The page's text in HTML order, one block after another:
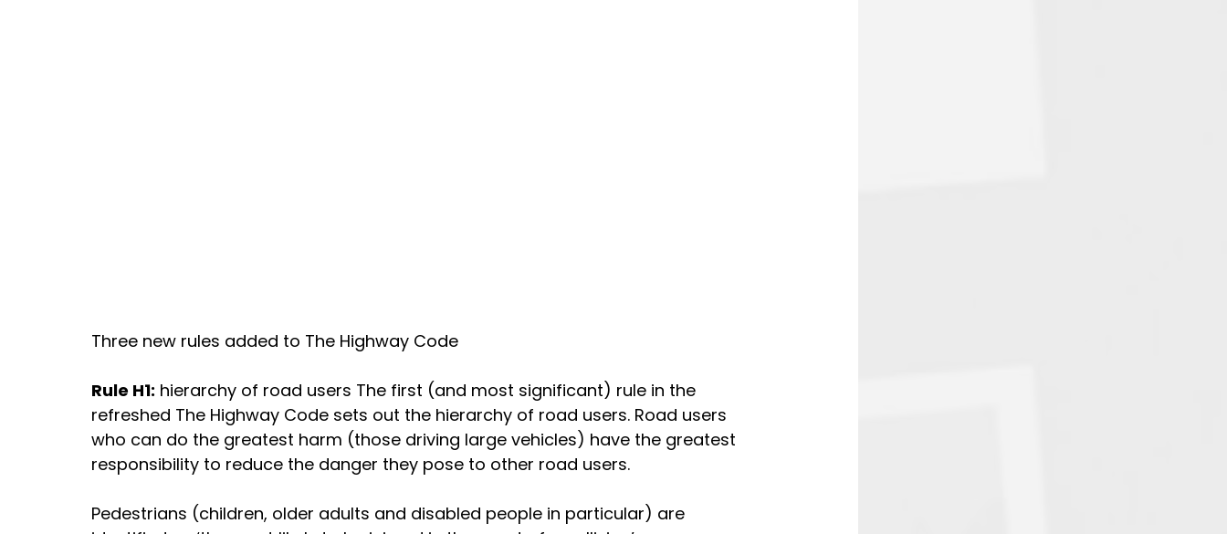
Three new rules added to The Highway Code
Rule H1: hierarchy of road users The first (and most significant) rule in the
refreshed The Highway Code sets out the hierarchy of road users. Road users
who can do the greatest harm (those driving large vehicles) have the greatest
responsibility to reduce the danger they pose to other road users.
Pedestrians (children, older adults and disabled people in particular) are